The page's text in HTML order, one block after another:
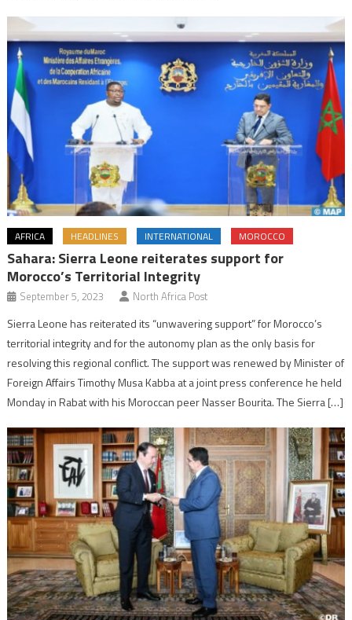
AFRICA HEADLINES INTERNATIONAL MOROCCO
Sahara: Sierra Leone reiterates support for
Morocco’s Territorial Integrity
September 5, 2023 North Africa Post
Sierra Leone has reiterated its “unwavering support” for Morocco’s
territorial integrity and for the autonomy plan as the only basis for
resolving this regional conflict. The support was renewed by Minister of
Foreign Affairs Timothy Musa Kabba at a joint press conference he held
Monday in Rabat with his Moroccan peer Nasser Bourita. The Sierra […]